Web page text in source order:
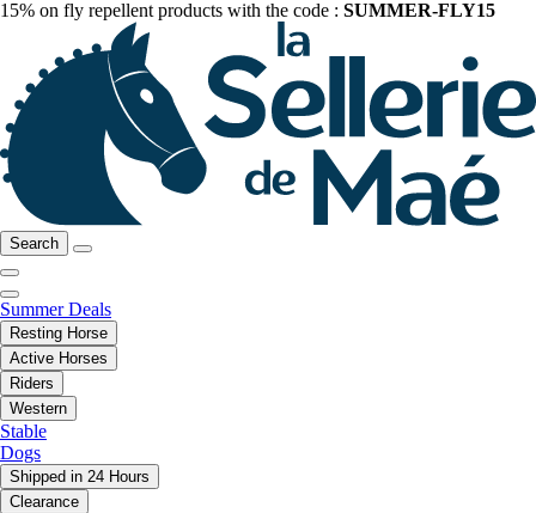
15% on fly repellent products with the code : SUMMER-FLY15
Search
Summer Deals
Resting Horse
Active Horses
Riders
Western
Stable
Dogs
Shipped in 24 Hours
Clearance